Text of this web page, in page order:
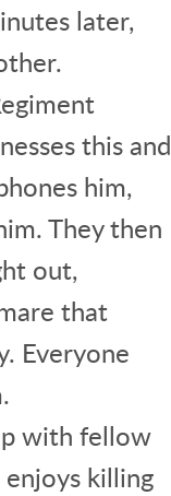
later,
this and
him,
They then
out,
that
Everyone
with fellow
killing